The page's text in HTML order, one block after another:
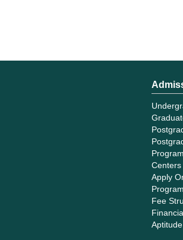
Apply
Fee